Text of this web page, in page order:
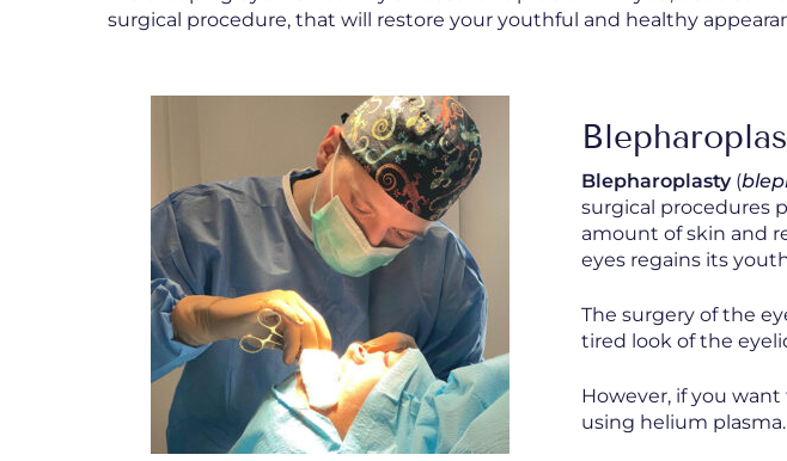
surgical procedure, that will restore your youthful and healthy
Blepharoplasty(
surgical procedures
amount of skin and
eyes regains its
The surgery of the
tired look of the
However, if you
using helium plasma.